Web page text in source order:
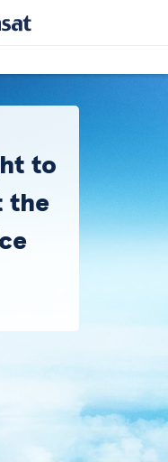
to
the